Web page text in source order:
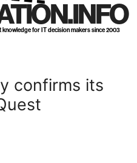
knowledge for IT decision makers since 2003
confirms its